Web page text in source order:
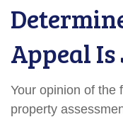
Appeal
Your opinion of the
property